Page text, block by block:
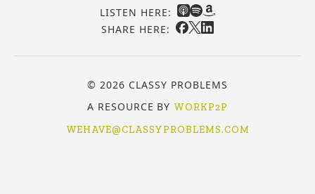
LISTEN HERE:
SHARE HERE:
© 2026 CLASSY PROBLEMS
A RESOURCE BY WORKP2P
WEHAVE@CLASSYPROBLEMS.COM